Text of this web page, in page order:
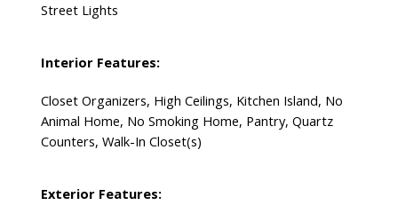
Street Lights
Interior Features:
Closet Organizers, High Ceilings, Kitchen Island, No
Animal Home, No Smoking Home, Pantry, Quartz
Counters, Walk-In Closet(s)
Exterior Features: